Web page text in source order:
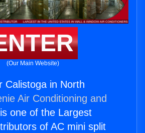
(Our Main Website)
Calistoga in North
Air Conditioning and
one of the Largest
of AC mini split